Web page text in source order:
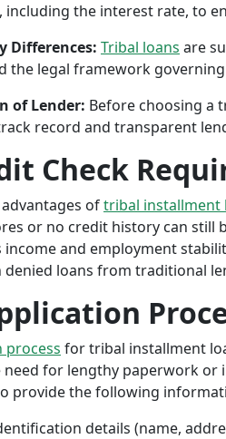
including the interest rate, to
Differences: Tribal loans are
the legal framework
of Lender: Before choosing a
record and transparent
Check
oftribal installment
or no credit history can still
income and employment
denied loans from traditional
process for tribal installment
for lengthy paperwork
provide the following
details (name,